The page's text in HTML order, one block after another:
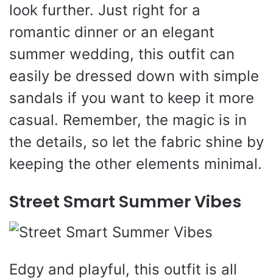
look further. Just right for a
romantic dinner or an elegant
summer wedding, this outfit can
easily be dressed down with simple
sandals if you want to keep it more
casual. Remember, the magic is in
the details, so let the fabric shine by
keeping the other elements minimal.
Street Smart Summer Vibes
Edgy and playful, this outfit is all